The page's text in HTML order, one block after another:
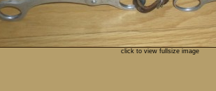
click to view fullsize image